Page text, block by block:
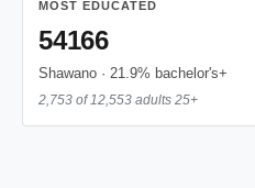
MOST EDUCATED
54166
Shawano · 21.9% bachelor's+
2,753 of 12,553 adults 25+